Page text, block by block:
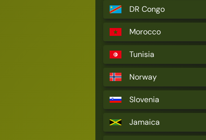
DR Congo
Morocco
Tunisia
Norway
Slovenia
Jamaica